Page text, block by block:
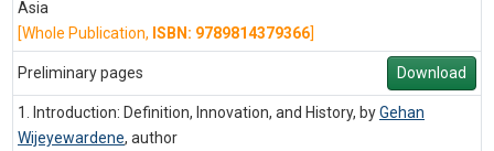
Asia
[Whole Publication, ISBN: 9789814379366]
Preliminary pages Download
1. Introduction: Definition, Innovation, and History, byGehan
Wijeyewardene, author